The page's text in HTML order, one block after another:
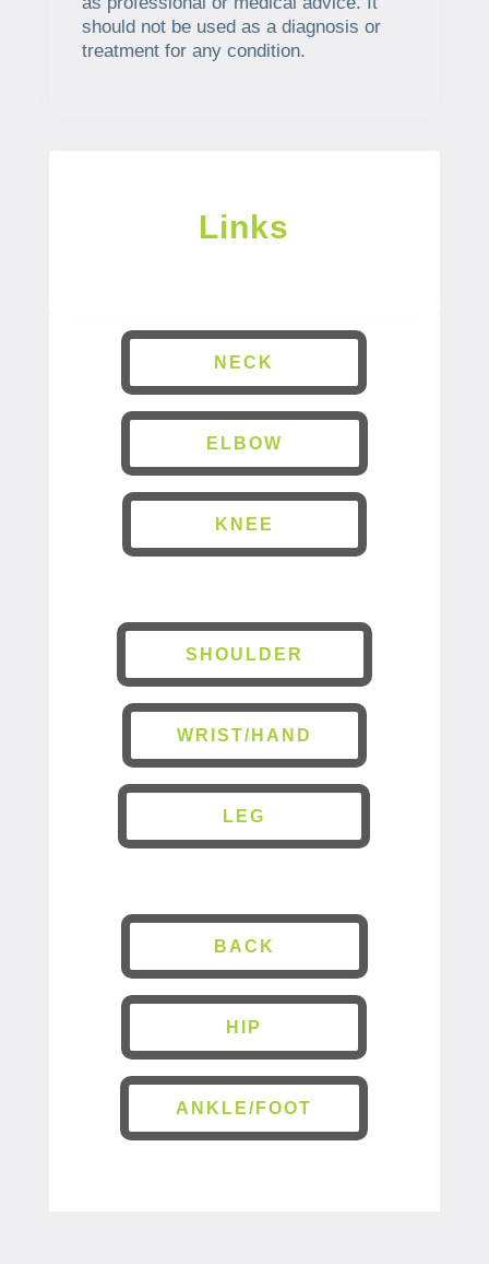
should not be used as a diagnosis or
treatment for any condition.
Links
NECK
ELBOW
KNEE
SHOULDER
WRIST/HAND
LEG
BACK
HIP
ANKLE/FOOT